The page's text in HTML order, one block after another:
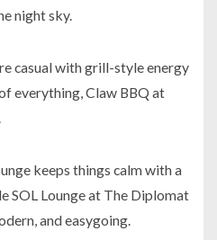
night sky.
casual with grill-style energy
everything, Claw BBQ at
keeps things calm with a
SOL Lounge at The Diplomat
and easygoing.